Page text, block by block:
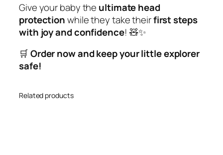
o
u
r
L
t
l
Give your baby the ultimate head
protectionwhile they take theirfirst steps
with joy and confidence! 🧸✨
🛒Order now and keep your little explorer
safe!
Related products